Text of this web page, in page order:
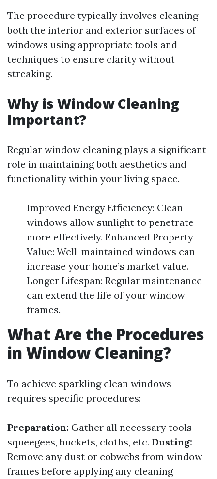
The procedure typically involves cleaning
both the interior and exterior surfaces of
windows using appropriate tools and
techniques to ensure clarity without
streaking.
Why is Window Cleaning
Important?
Regular window cleaning plays a significant
role in maintaining both aesthetics and
functionality within your living space.
Improved Energy Efficiency: Clean
windows allow sunlight to penetrate
more effectively. Enhanced Property
Value: Well-maintained windows can
increase your home’s market value.
Longer Lifespan: Regular maintenance
can extend the life of your window
frames.
What Are the Procedures
in Window Cleaning?
To achieve sparkling clean windows
requires specific procedures:
Preparation: Gather all necessary tools—
squeegees, buckets, cloths, etc. Dusting:
Remove any dust or cobwebs from window
frames before applying any cleaning